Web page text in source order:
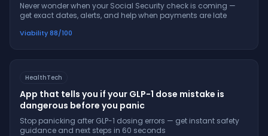
Never wonder when your Social Security check is coming —
get exact dates, alerts, and help when payments are late
Viability88/100
HealthTech
App that tells you if your GLP-1 dose mistake is
dangerous before you panic
Stop panicking after GLP-1 dosing errors — get instant safety
guidance and next steps in 60 seconds